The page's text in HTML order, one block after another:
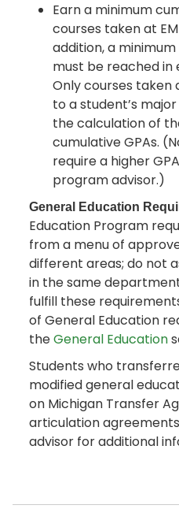
Earn a minimum
courses taken at
addition, a
must be reached in
Only courses taken
to a student’s
the calculation of
cumulative GPAs.
require a higher
program advisor.)
General Education
Education Program
from a menu of
different areas; do not
in the same
fulfill these
of General Education
theGeneral Education
Students who
modified general
on Michigan Transfer
articulation
advisor for additional